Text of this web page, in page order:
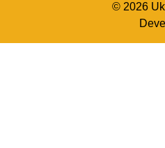
© 2026